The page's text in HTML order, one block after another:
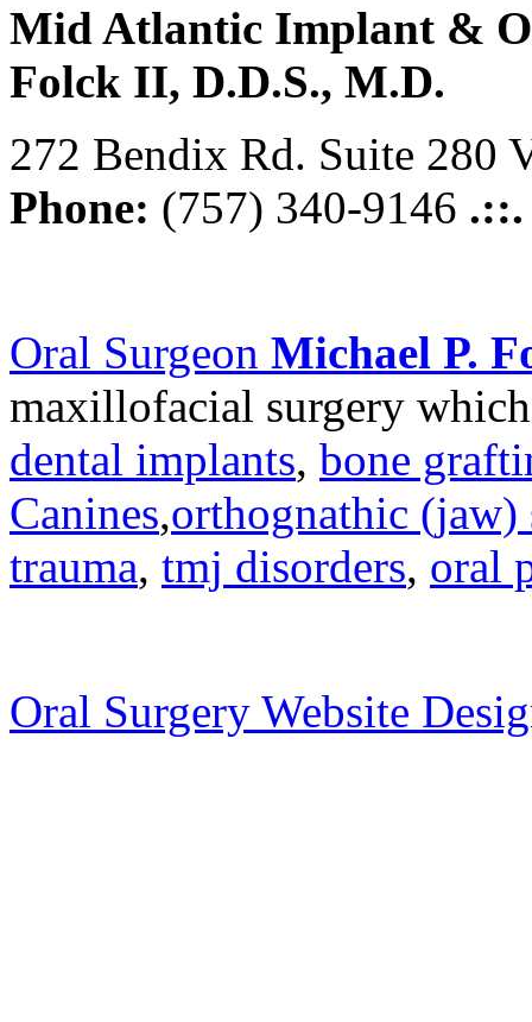
Mid Atlantic Implant &
Folck II, D.D.S., M.D.
272 Bendix Rd. Suite 280
Phone: (757) 340-9146
Oral Surgeon Michael P.
maxillofacial surgery
dental implants, bone
Canines,orthognathic (jaw)
trauma, tmj disorders, oral
Oral Surgery Website